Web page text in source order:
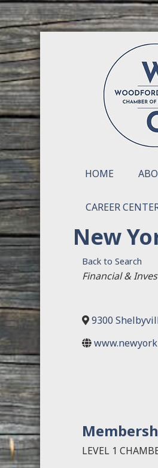
HOME
CAREER
New
Back to Search
Categories
Financial &
9300
LEVEL 1